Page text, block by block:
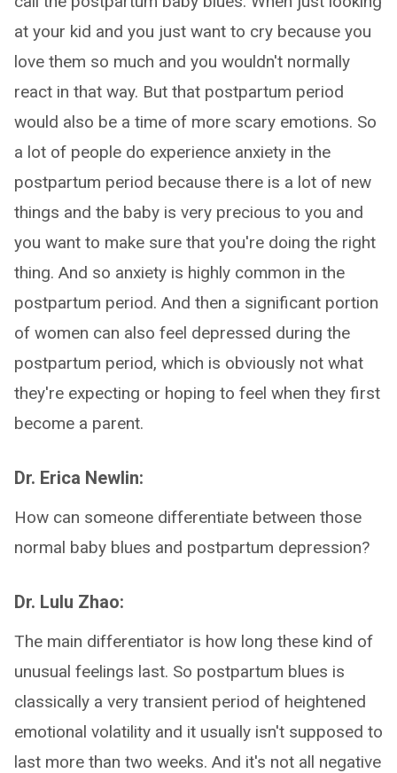
at your kid and you just want to cry because you
love them so much and you wouldn't normally
react in that way. But that postpartum period
would also be a time of more scary emotions. So
a lot of people do experience anxiety in the
postpartum period because there is a lot of new
things and the baby is very precious to you and
you want to make sure that you're doing the right
thing. And so anxiety is highly common in the
postpartum period. And then a significant portion
of women can also feel depressed during the
postpartum period, which is obviously not what
they're expecting or hoping to feel when they first
become a parent.
Dr. Erica Newlin:
How can someone differentiate between those
normal baby blues and postpartum depression?
Dr. Lulu Zhao:
The main differentiator is how long these kind of
unusual feelings last. So postpartum blues is
classically a very transient period of heightened
emotional volatility and it usually isn't supposed to
last more than two weeks. And it's not all negative